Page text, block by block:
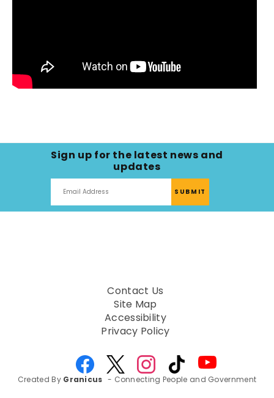
Sign up for the latest news and
updates
Contact Us
Site Map
Accessibility
Privacy Policy
Created By Granicus - Connecting People and Government